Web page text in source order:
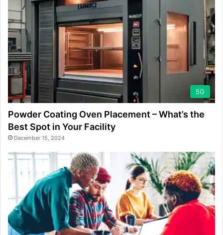
5G
Powder Coating Oven Placement – What’s the
Best Spot in Your Facility
December 15, 2024